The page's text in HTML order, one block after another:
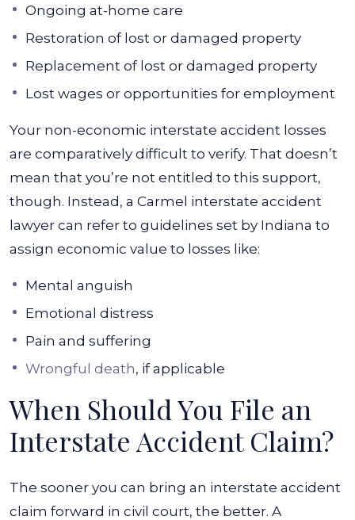
Ongoing at-home care
Restoration of lost or damaged property
Replacement of lost or damaged property
Lost wages or opportunities for employment
Your non-economic interstate accident losses
are comparatively difficult to verify. That doesn’t
mean that you’re not entitled to this support,
though. Instead, a Carmel interstate accident
lawyer can refer to guidelines set by Indiana to
assign economic value to losses like:
Mental anguish
Emotional distress
Pain and suffering
Wrongful death, if applicable
When Should You File an
Interstate Accident Claim?
The sooner you can bring an interstate accident
claim forward in civil court, the better. A